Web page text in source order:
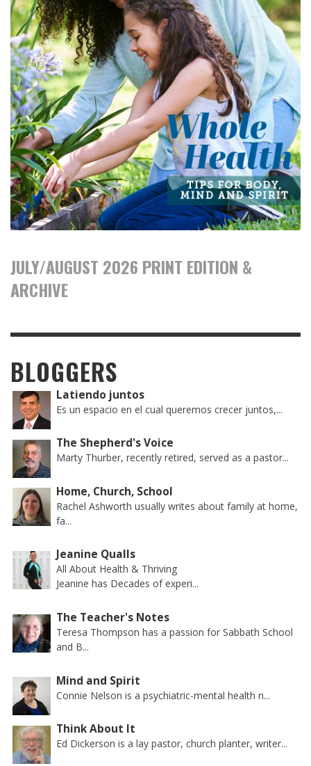
JULY/AUGUST 2026 PRINT EDITION &
ARCHIVE
BLOGGERS
Latiendo juntos
Es un espacio en el cual queremos crecer juntos,...
The Shepherd's Voice
Marty Thurber, recently retired, served as a pastor...
Home, Church, School
Rachel Ashworth usually writes about family at home,
fa...
Jeanine Qualls
All About Health & Thriving
Jeanine has Decades of experi...
The Teacher's Notes
Teresa Thompson has a passion for Sabbath School
and B...
Mind and Spirit
Connie Nelson is a psychiatric-mental health n...
Think About It
Ed Dickerson is a lay pastor, church planter, writer...